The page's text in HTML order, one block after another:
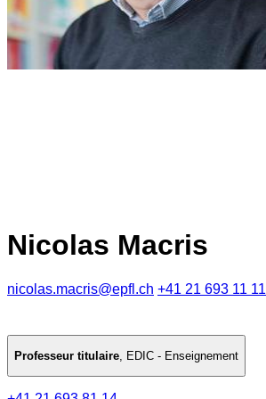
Nicolas Macris
nicolas.macris@epfl.ch +41 21 693 11 11
Professeur titulaire, EDIC - Enseignement